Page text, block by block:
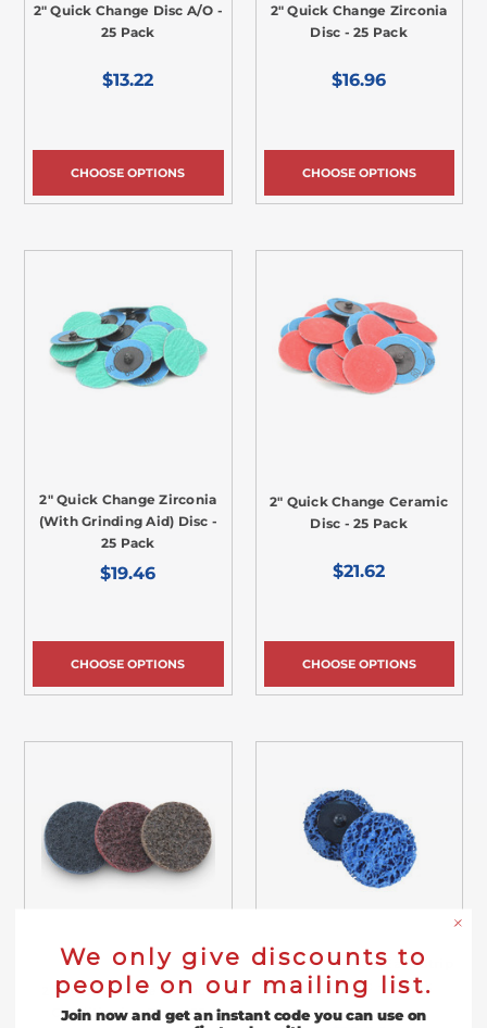
2" Quick Change Disc A/O -
25 Pack
$13.22
CHOOSE OPTIONS
2" Quick Change Zirconia
Disc - 25 Pack
$16.96
CHOOSE OPTIONS
2" Quick Change Zirconia
(With Grinding Aid) Disc -
25 Pack
$19.46
CHOOSE OPTIONS
2" Quick Change Ceramic
Disc - 25 Pack
$21.62
CHOOSE OPTIONS
2" Quick Change Surface
Conditioning Disc - 25
2" Quick Change Easy Strip
& Clean Disc - 5 Pack
We only give discounts to
people on our mailing list.
Join now and get an instant code you can use on